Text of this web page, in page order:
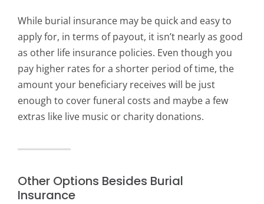
While burial insurance may be quick and easy to
apply for, in terms of payout, it isn’t nearly as good
as other life insurance policies. Even though you
pay higher rates for a shorter period of time, the
amount your beneficiary receives will be just
enough to cover funeral costs and maybe a few
extras like live music or charity donations.
Other Options Besides Burial
Insurance